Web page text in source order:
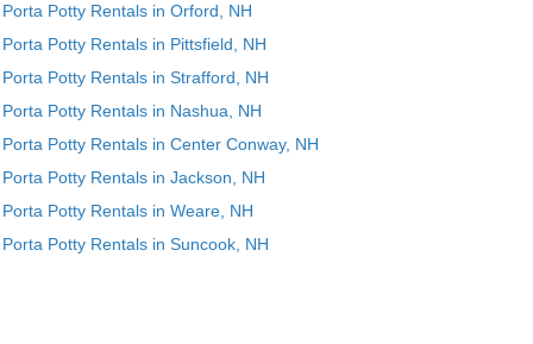
Porta Potty Rentals in Orford, NH
Porta Potty Rentals in Pittsfield, NH
Porta Potty Rentals in Strafford, NH
Porta Potty Rentals in Nashua, NH
Porta Potty Rentals in Center Conway, NH
Porta Potty Rentals in Jackson, NH
Porta Potty Rentals in Weare, NH
Porta Potty Rentals in Suncook, NH